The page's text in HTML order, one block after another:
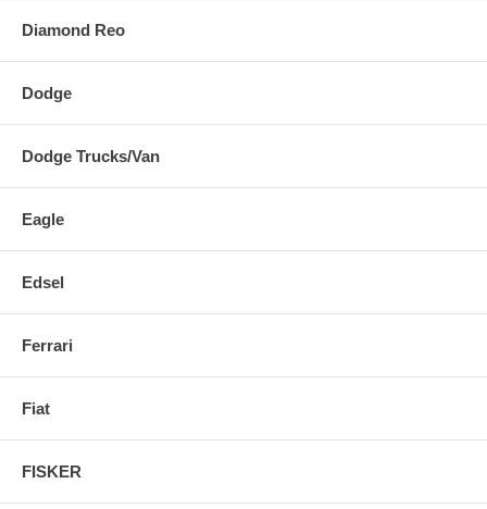
Diamond Reo
Dodge
Dodge Trucks/Van
Eagle
Edsel
Ferrari
Fiat
FISKER